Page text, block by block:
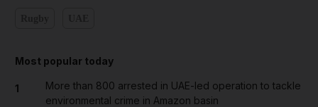
Most popular today
1
More than 800 arrested in UAE-led operation to tackle
environmental crime in Amazon basin